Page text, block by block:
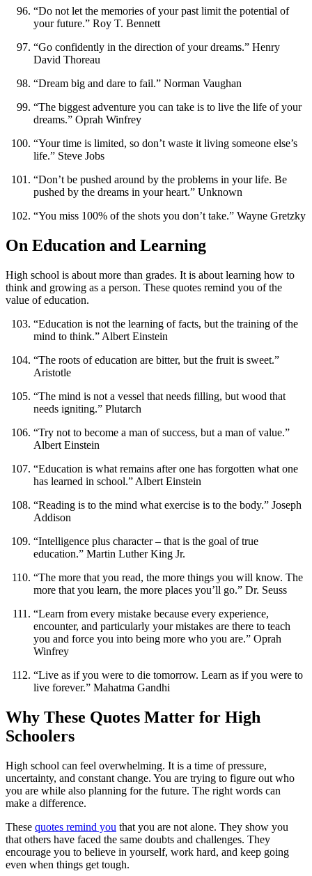
“Do not let the memories of your past limit the potential of
your future.” Roy T. Bennett
“Go confidently in the direction of your dreams.” Henry
David Thoreau
“Dream big and dare to fail.” Norman Vaughan
“The biggest adventure you can take is to live the life of your
dreams.” Oprah Winfrey
“Your time is limited, so don’t waste it living someone else’s
life.” Steve Jobs
“Don’t be pushed around by the problems in your life. Be
pushed by the dreams in your heart.” Unknown
“You miss 100% of the shots you don’t take.” Wayne Gretzky
On Education and Learning
High school is about more than grades. It is about learning how to
think and growing as a person. These quotes remind you of the
value of education.
“Education is not the learning of facts, but the training of the
mind to think.” Albert Einstein
“The roots of education are bitter, but the fruit is sweet.”
Aristotle
“The mind is not a vessel that needs filling, but wood that
needs igniting.” Plutarch
“Try not to become a man of success, but a man of value.”
Albert Einstein
“Education is what remains after one has forgotten what one
has learned in school.” Albert Einstein
“Reading is to the mind what exercise is to the body.” Joseph
Addison
“Intelligence plus character – that is the goal of true
education.” Martin Luther King Jr.
“The more that you read, the more things you will know. The
more that you learn, the more places you’ll go.” Dr. Seuss
“Learn from every mistake because every experience,
encounter, and particularly your mistakes are there to teach
you and force you into being more who you are.” Oprah
Winfrey
“Live as if you were to die tomorrow. Learn as if you were to
live forever.” Mahatma Gandhi
Why These Quotes Matter for High
Schoolers
High school can feel overwhelming. It is a time of pressure,
uncertainty, and constant change. You are trying to figure out who
you are while also planning for the future. The right words can
make a difference.
These quotes remind you that you are not alone. They show you
that others have faced the same doubts and challenges. They
encourage you to believe in yourself, work hard, and keep going
even when things get tough.